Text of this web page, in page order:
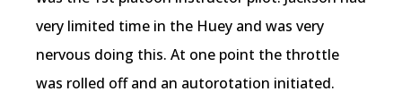
very limited time in the Huey and was very
nervous doing this. At one point the throttle
was rolled off and an autorotation initiated.